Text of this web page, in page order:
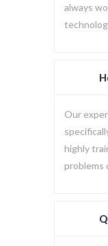
always
Our
highly
problems